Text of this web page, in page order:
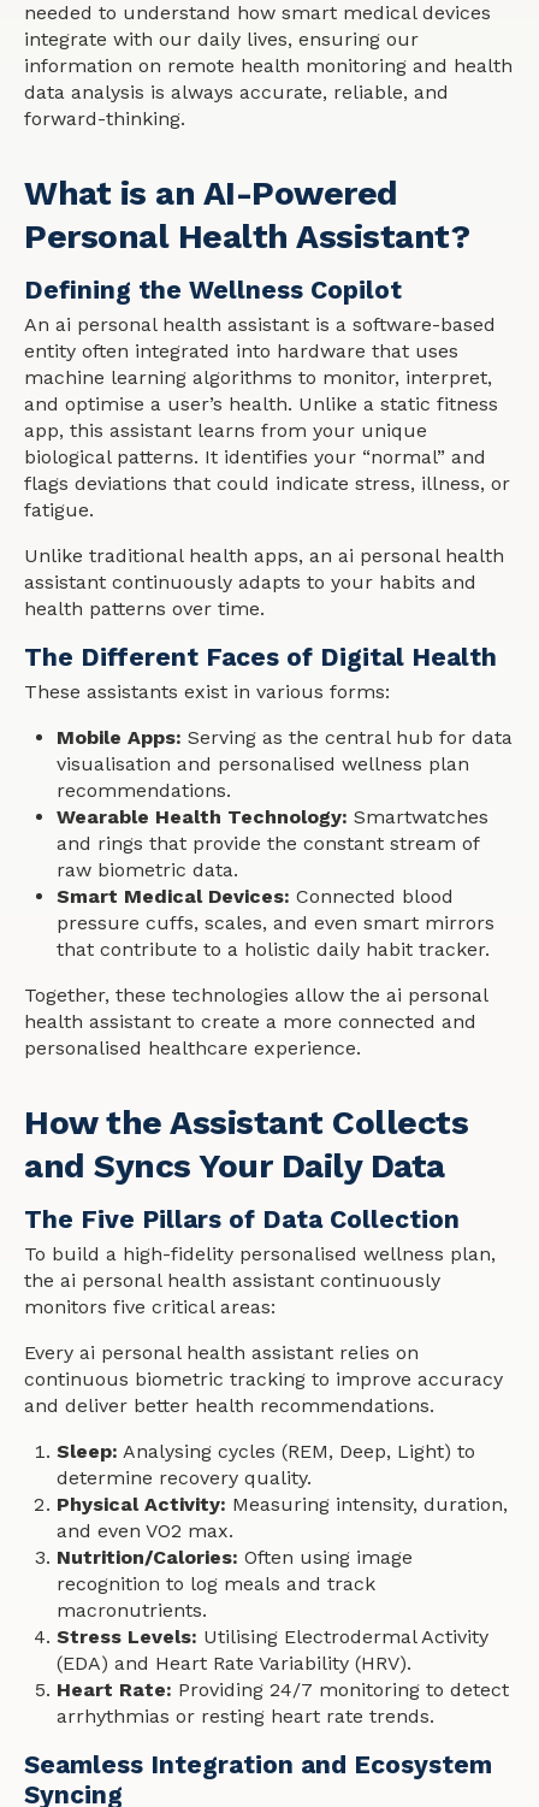
needed to understand how smart medical devices
integrate with our daily lives, ensuring our
information on remote health monitoring and health
data analysis is always accurate, reliable, and
forward-thinking.
What is an AI-Powered
Personal Health Assistant?
Defining the Wellness Copilot
An ai personal health assistant is a software-based
entity often integrated into hardware that uses
machine learning algorithms to monitor, interpret,
and optimise a user’s health. Unlike a static fitness
app, this assistant learns from your unique
biological patterns. It identifies your “normal” and
flags deviations that could indicate stress, illness, or
fatigue.
Unlike traditional health apps, an ai personal health
assistant continuously adapts to your habits and
health patterns over time.
The Different Faces of Digital Health
These assistants exist in various forms:
Mobile Apps: Serving as the central hub for data
visualisation and personalised wellness plan
recommendations.
Wearable Health Technology: Smartwatches
and rings that provide the constant stream of
raw biometric data.
Smart Medical Devices: Connected blood
pressure cuffs, scales, and even smart mirrors
that contribute to a holistic daily habit tracker.
Together, these technologies allow the ai personal
health assistant to create a more connected and
personalised healthcare experience.
How the Assistant Collects
and Syncs Your Daily Data
The Five Pillars of Data Collection
To build a high-fidelity personalised wellness plan,
the ai personal health assistant continuously
monitors five critical areas:
Every ai personal health assistant relies on
continuous biometric tracking to improve accuracy
and deliver better health recommendations.
Sleep: Analysing cycles (REM, Deep, Light) to
determine recovery quality.
Physical Activity: Measuring intensity, duration,
and even VO2 max.
Nutrition/Calories: Often using image
recognition to log meals and track
macronutrients.
Stress Levels: Utilising Electrodermal Activity
(EDA) and Heart Rate Variability (HRV).
Heart Rate: Providing 24/7 monitoring to detect
arrhythmias or resting heart rate trends.
Seamless Integration and Ecosystem
Syncing